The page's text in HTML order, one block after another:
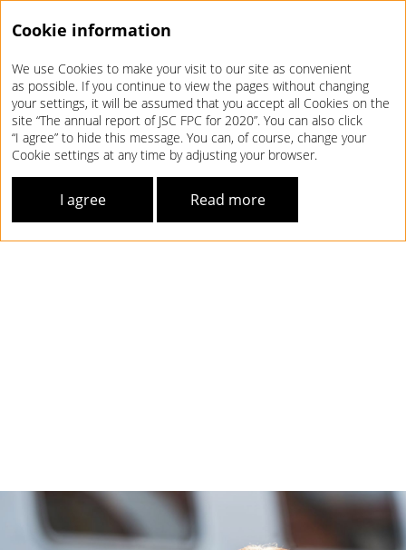
Annual report 2020
Cookie information
We use Cookies to make your visit to our site as convenient
as possible. If you continue to view the pages without changing
your settings, it will be assumed that you accept all Cookies on the
site “The annual report of JSC FPC for 2020”. You can also click
“I agree” to hide this message. You can, of course, change your
Cookie settings at any time by adjusting your browser.
I agree Read more